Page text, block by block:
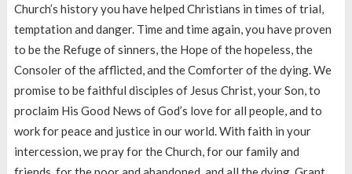
Church’s history you have helped Christians in times of trial,
temptation and danger. Time and time again, you have proven
to be the Refuge of sinners, the Hope of the hopeless, the
Consoler of the afflicted, and the Comforter of the dying. We
promise to be faithful disciples of Jesus Christ, your Son, to
proclaim His Good News of God’s love for all people, and to
work for peace and justice in our world. With faith in your
intercession, we pray for the Church, for our family and